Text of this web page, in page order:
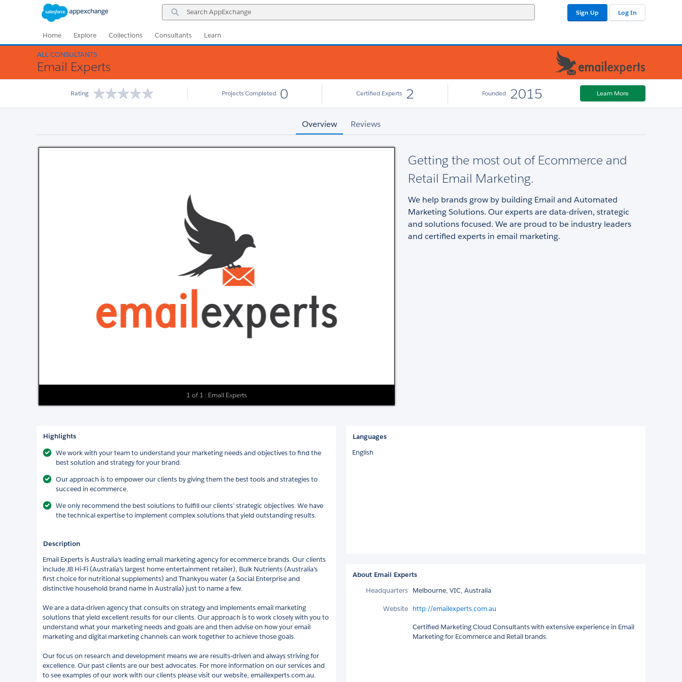
Search
AppExchange
Sign Up Log In
Home Explore Collections Consultants Learn
ALL CONSULTANTS
Email Experts
Rating Projects Completed 0 Certified Experts 2 Founded 2015 Learn More
Overview Reviews
1 of 1 : Email Experts
Getting the most out of Ecommerce and
Retail Email Marketing.
We help brands grow by building Email and Automated
Marketing Solutions. Our experts are data-driven, strategic
and solutions focused. We are proud to be industry leaders
and certified experts in email marketing.
Highlights
We work with your team to understand your marketing needs and objectives to find the
best solution and strategy for your brand.
Our approach is to empower our clients by giving them the best tools and strategies to
succeed in ecommerce.
We only recommend the best solutions to fulfill our clients’ strategic objectives. We have
the technical expertise to implement complex solutions that yield outstanding results.
Description
Email Experts is Australia's leading email marketing agency for ecommerce brands. Our clients
include JB Hi-Fi (Australia’s largest home entertainment retailer), Bulk Nutrients (Australia's
first choice for nutritional supplements) and Thankyou water (a Social Enterprise and
distinctive household brand name in Australia) just to name a few.
We are a data-driven agency that consults on strategy and implements email marketing
solutions that yield excellent results for our clients. Our approach is to work closely with you to
understand what your marketing needs and goals are and then advise on how your email
marketing and digital marketing channels can work together to achieve those goals.
Our focus on research and development means we are results-driven and always striving for
excellence. Our past clients are our best advocates. For more information on our services and
to see examples of our work with our clients please visit our website, emailexperts.com.au.
Languages
English
About Email Experts
Headquarters Melbourne, VIC, Australia
Website http://emailexperts.com.au
Certified Marketing Cloud Consultants with extensive experience in Email
Marketing for Ecommerce and Retail brands.